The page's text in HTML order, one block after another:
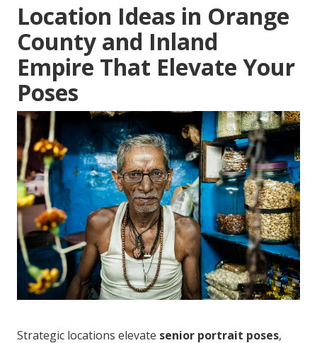
Location Ideas in Orange
County and Inland
Empire That Elevate Your
Poses
Strategic locations elevate senior portrait poses,